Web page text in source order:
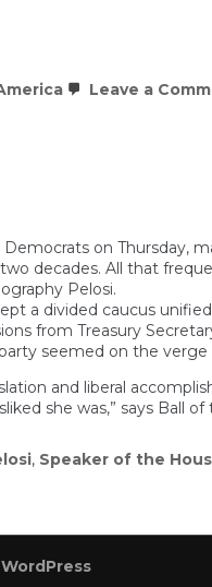
Leave a
on Thursday,
decades. All that
Pelosi.
a divided caucus
from Treasury
seemed on the
and liberal
she was,” says Ball
, Speaker of the